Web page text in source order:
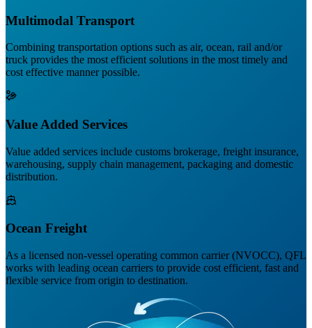
Multimodal Transport
Combining transportation options such as air, ocean, rail and/or
truck provides the most efficient solutions in the most timely and
cost effective manner possible.
Value Added Services
Value added services include customs brokerage, freight insurance,
warehousing, supply chain management, packaging and domestic
distribution.
Ocean Freight
As a licensed non-vessel operating common carrier (NVOCC), QFL
works with leading ocean carriers to provide cost efficient, fast and
flexible service from origin to destination.